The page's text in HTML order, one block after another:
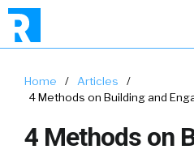
Home / Articles
/
4 Methods on Building and
4 Methods on